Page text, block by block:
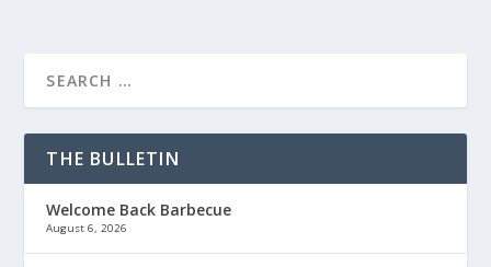
THE BULLETIN
Welcome Back Barbecue
August 6, 2026